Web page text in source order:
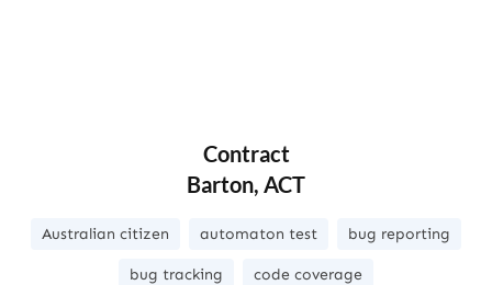
Contract
Barton, ACT
Australian citizen automaton test bug reporting
bug tracking code coverage